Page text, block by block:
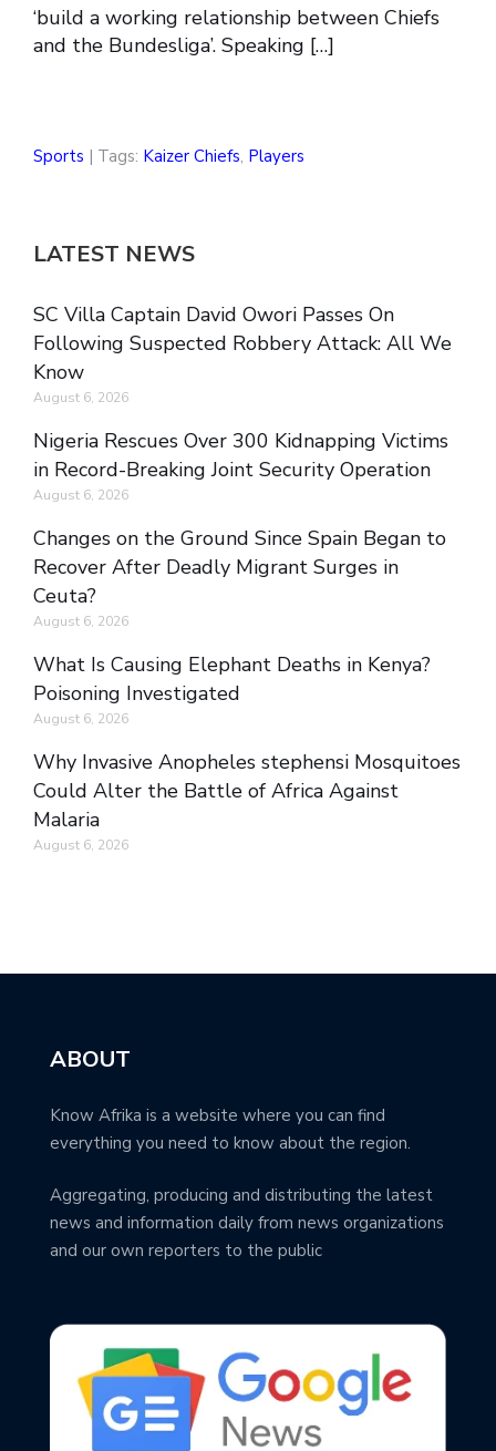
‘build a working relationship between Chiefs
and the Bundesliga’. Speaking […]
Sports | Tags: Kaizer Chiefs, Players
LATEST NEWS
SC Villa Captain David Owori Passes On
Following Suspected Robbery Attack: All We
Know
August 6, 2026
Nigeria Rescues Over 300 Kidnapping Victims
in Record-Breaking Joint Security Operation
August 6, 2026
Changes on the Ground Since Spain Began to
Recover After Deadly Migrant Surges in
Ceuta?
August 6, 2026
What Is Causing Elephant Deaths in Kenya?
Poisoning Investigated
August 6, 2026
Why Invasive Anopheles stephensi Mosquitoes
Could Alter the Battle of Africa Against
Malaria
August 6, 2026
ABOUT
Know Afrika is a website where you can find
everything you need to know about the region.
Aggregating, producing and distributing the latest
news and information daily from news organizations
and our own reporters to the public